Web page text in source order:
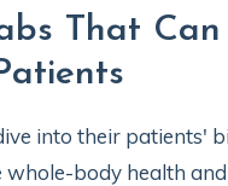
That
into their patients'
body health